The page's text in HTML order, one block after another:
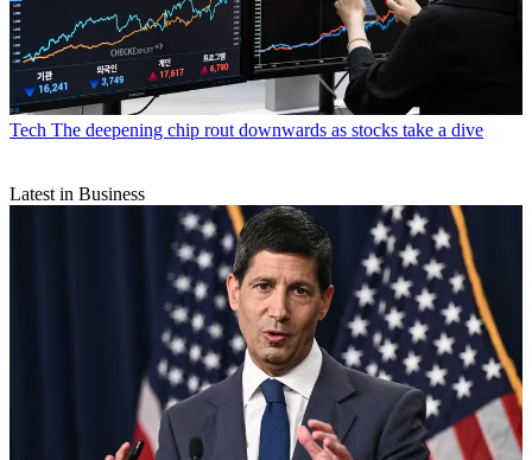
Tech The deepening chip rout downwards as stocks take a dive
Latest in Business